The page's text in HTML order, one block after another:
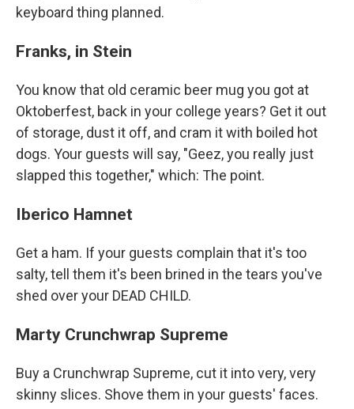
keyboard thing planned.
Franks, in Stein
You know that old ceramic beer mug you got at
Oktoberfest, back in your college years? Get it out
of storage, dust it off, and cram it with boiled hot
dogs. Your guests will say, "Geez, you really just
slapped this together," which: The point.
Iberico Hamnet
Get a ham. If your guests complain that it's too
salty, tell them it's been brined in the tears you've
shed over your DEAD CHILD.
Marty Crunchwrap Supreme
Buy a Crunchwrap Supreme, cut it into very, very
skinny slices. Shove them in your guests' faces.